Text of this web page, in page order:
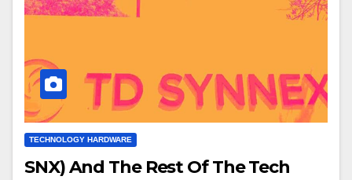
TECHNOLOGY HARDWARE
SNX) And The Rest Of The Tech